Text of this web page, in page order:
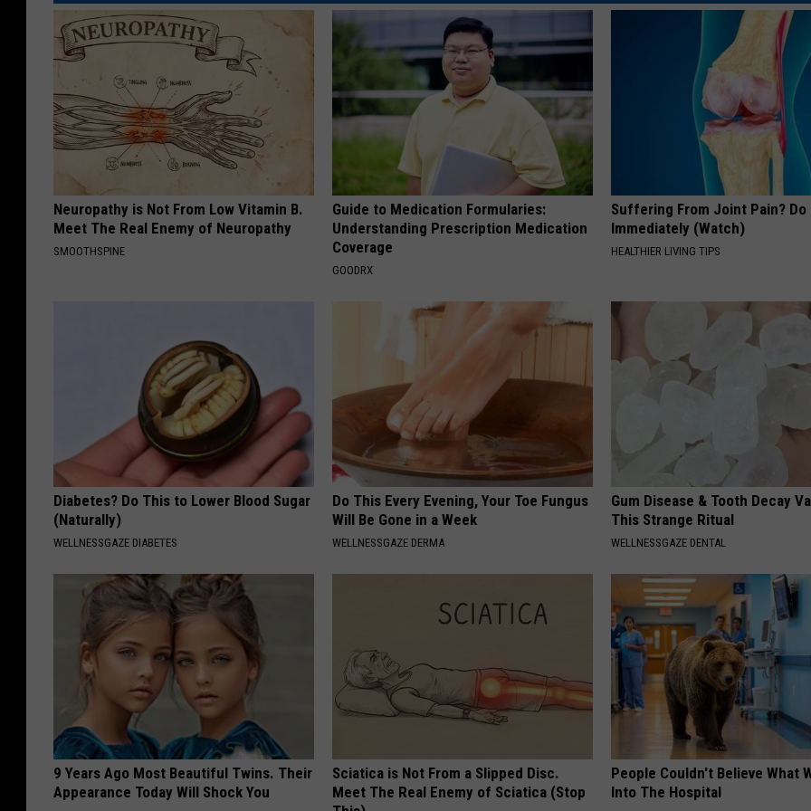
Neuropathy is Not From Low Vitamin B.
Meet The Real Enemy of Neuropathy
SMOOTHSPINE
Guide to Medication Formularies:
Understanding Prescription Medication
Coverage
GOODRX
Suffering From Joint Pain? Do
Immediately (Watch)
HEALTHIER LIVING TIPS
Diabetes? Do This to Lower Blood Sugar
(Naturally)
WELLNESSGAZE DIABETES
Do This Every Evening, Your Toe Fungus
Will Be Gone in a Week
WELLNESSGAZE DERMA
Gum Disease & Tooth Decay
This Strange Ritual
WELLNESSGAZE DENTAL
9 Years Ago Most Beautiful Twins. Their
Appearance Today Will Shock You
Sciatica is Not From a Slipped Disc.
Meet The Real Enemy of Sciatica (Stop
People Couldn't Believe What
Into The Hospital